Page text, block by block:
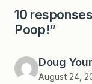
10
Poop!”
Doug
August 24,